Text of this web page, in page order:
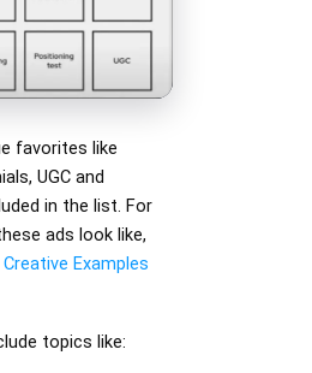
favorites like
UGC and
in the list. For
ads look like,
Examples
topics like: